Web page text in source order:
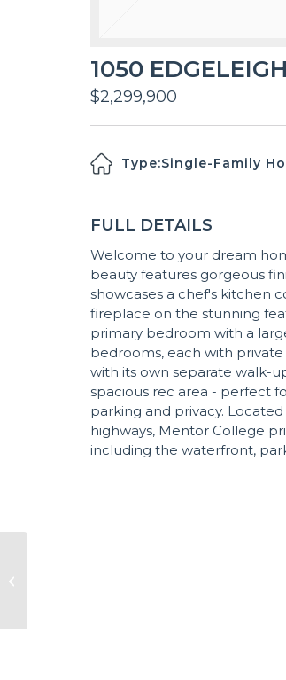
1050
$2,299,900
Type:Single-Family
FULL DETAILS
Welcome to your dream
beauty features gorgeous
showcases a chef's kitchen
fireplace on the stunning
primary bedroom with a
bedrooms, each with
with its own separate walk-
spacious rec area - perfect
parking and privacy.
highways, Mentor College
including the waterfront,